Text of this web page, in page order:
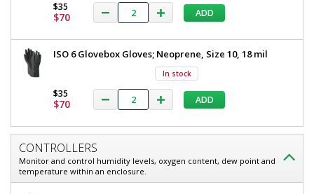
$35
$70 ADD
ISO 6 Glovebox Gloves; Neoprene, Size 10, 18 mil
In stock
$35
$70 ADD
CONTROLLERS
Monitor and control humidity levels, oxygen content, dew point and
temperature within an enclosure.